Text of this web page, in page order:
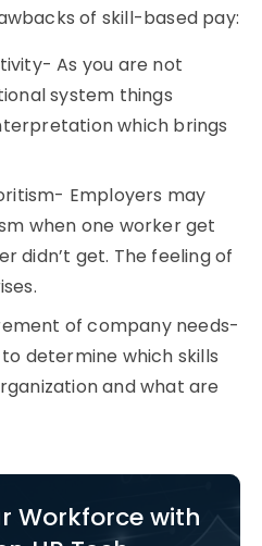
of skill-based pay:
As you are not
system things
which brings
Employers may
when one worker get
didn’t get. The feeling of
of company needs-
determine which skills
and what are
Workforce with